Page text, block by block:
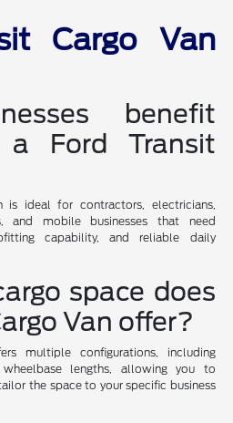
Cargo Van
benefit
Ford Transit
is ideal for contractors, electricians,
and mobile businesses that need
capability, and reliable daily
space does
Van offer?
multiple configurations, including
lengths, allowing you to
the space to your specific business